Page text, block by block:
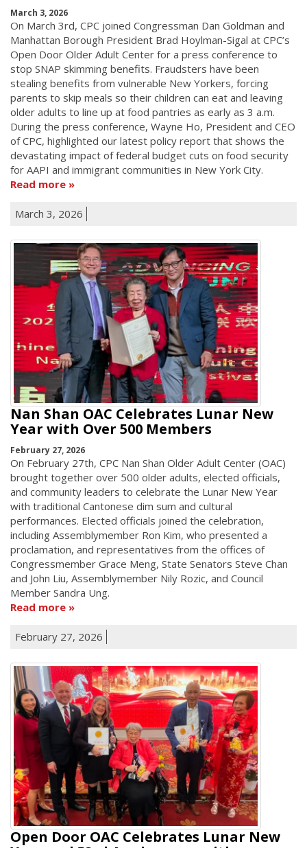
March 3, 2026
On March 3rd, CPC joined Congressman Dan Goldman and
Manhattan Borough President Brad Hoylman-Sigal at CPC’s
Open Door Older Adult Center for a press conference to
stop SNAP skimming benefits. Fraudsters have been
stealing benefits from vulnerable New Yorkers, forcing
parents to skip meals so their children can eat and leaving
older adults to line up at food pantries as early as 3 a.m.
During the press conference, Wayne Ho, President and CEO
of CPC, highlighted our latest policy report that shows the
devastating impact of federal budget cuts on food security
for AAPI and immigrant communities in New York City.
Read more
March 3, 2026
Nan Shan OAC Celebrates Lunar New
Year with Over 500 Members
February 27, 2026
On February 27th, CPC Nan Shan Older Adult Center (OAC)
brought together over 500 older adults, elected officials,
and community leaders to celebrate the Lunar New Year
with traditional Cantonese dim sum and cultural
performances. Elected officials joined the celebration,
including Assemblymember Ron Kim, who presented a
proclamation, and representatives from the offices of
Congressmember Grace Meng, State Senators Steve Chan
and John Liu, Assemblymember Nily Rozic, and Council
Member Sandra Ung.
Read more
February 27, 2026
Open Door OAC Celebrates Lunar New